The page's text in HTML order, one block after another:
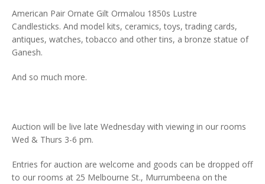
American Pair Ornate Gilt Ormalou 1850s Lustre
Candlesticks. And model kits, ceramics, toys, trading cards,
antiques, watches, tobacco and other tins, a bronze statue of
Ganesh.
And so much more.
Auction will be live late Wednesday with viewing in our rooms
Wed & Thurs 3-6 pm.
Entries for auction are welcome and goods can be dropped off
to our rooms at 25 Melbourne St., Murrumbeena on the